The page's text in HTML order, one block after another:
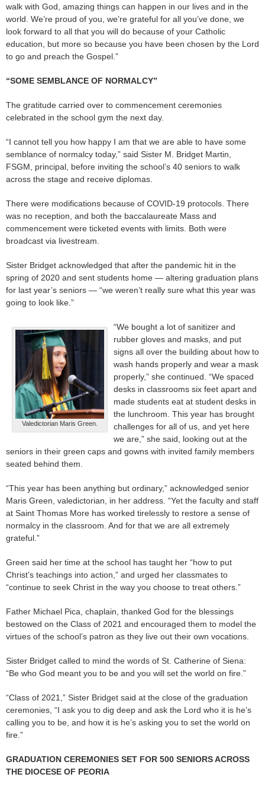
walk with God, amazing things can happen in our lives and in the
world. We’re proud of you, we’re grateful for all you’ve done, we
look forward to all that you will do because of your Catholic
education, but more so because you have been chosen by the Lord
to go and preach the Gospel.”
“SOME SEMBLANCE OF NORMALCY”
The gratitude carried over to commencement ceremonies
celebrated in the school gym the next day.
“I cannot tell you how happy I am that we are able to have some
semblance of normalcy today,” said Sister M. Bridget Martin,
FSGM, principal, before inviting the school’s 40 seniors to walk
across the stage and receive diplomas.
There were modifications because of COVID-19 protocols. There
was no reception, and both the baccalaureate Mass and
commencement were ticketed events with limits. Both were
broadcast via livestream.
Sister Bridget acknowledged that after the pandemic hit in the
spring of 2020 and sent students home — altering graduation plans
for last year’s seniors — “we weren’t really sure what this year was
going to look like.”
Valedictorian Maris Green.
“We bought a lot of sanitizer and
rubber gloves and masks, and put
signs all over the building about how to
wash hands properly and wear a mask
properly,” she continued. “We spaced
desks in classrooms six feet apart and
made students eat at student desks in
the lunchroom. This year has brought
challenges for all of us, and yet here
we are,” she said, looking out at the
seniors in their green caps and gowns with invited family members
seated behind them.
“This year has been anything but ordinary,” acknowledged senior
Maris Green, valedictorian, in her address. “Yet the faculty and staff
at Saint Thomas More has worked tirelessly to restore a sense of
normalcy in the classroom. And for that we are all extremely
grateful.”
Green said her time at the school has taught her “how to put
Christ’s teachings into action,” and urged her classmates to
“continue to seek Christ in the way you choose to treat others.”
Father Michael Pica, chaplain, thanked God for the blessings
bestowed on the Class of 2021 and encouraged them to model the
virtues of the school’s patron as they live out their own vocations.
Sister Bridget called to mind the words of St. Catherine of Siena:
“Be who God meant you to be and you will set the world on fire.”
“Class of 2021,” Sister Bridget said at the close of the graduation
ceremonies, “I ask you to dig deep and ask the Lord who it is he’s
calling you to be, and how it is he’s asking you to set the world on
fire.”
GRADUATION CEREMONIES SET FOR 500 SENIORS ACROSS
THE DIOCESE OF PEORIA